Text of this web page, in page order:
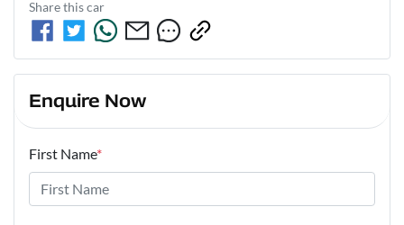
Share thiscar
Enquire Now
First Name*